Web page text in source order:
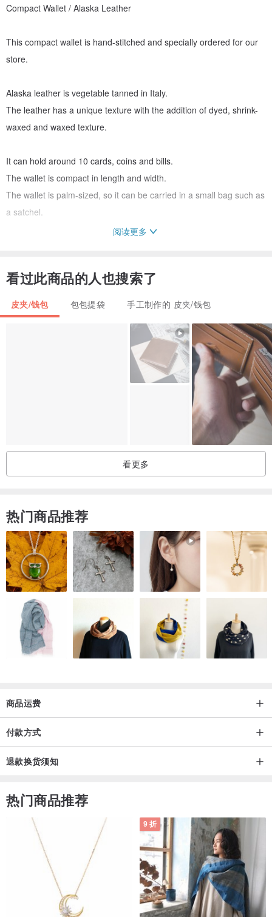
Compact Wallet / Alaska Leather
This compact wallet is hand-stitched and specially ordered for our
store.
Alaska leather is vegetable tanned in Italy.
The leather has a unique texture with the addition of dyed, shrink-
waxed and waxed texture.
It can hold around 10 cards, coins and bills.
The wallet is compact in length and width.
The wallet is palm-sized, so it can be carried in a small bag such as
a satchel.
and easy access to the hand.
The unisex design makes it suitable for both men and women.
cowhide leather
Made in Japan
阅读更多
看过此商品的人也搜索了
皮夹/钱包 包包提袋 手工制作的 皮夹/钱包
看更多
热门商品推荐
商品运费
付款方式
退款换货须知
热门商品推荐
9 折